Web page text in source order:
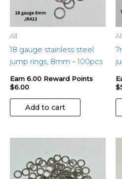
All
18 gauge stainless steel
jump rings, 8mm – 100pcs
Earn 6.00 Reward Points
$6.00
Add to cart
All
$